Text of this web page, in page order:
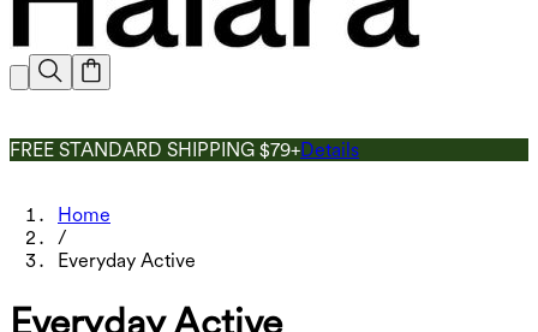
FREE STANDARD SHIPPING $79+Details
Home
/
Everyday Active
Everyday Active